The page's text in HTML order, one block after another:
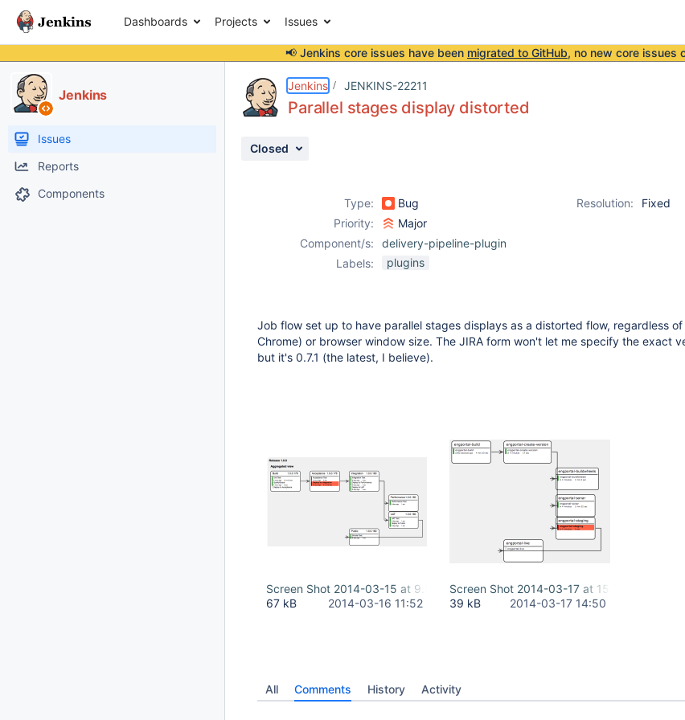
Dashboards Projects Issues
📢 Jenkins core issues have been migrated to GitHub, no new core issues
Jenkins
Issues
Reports
Components
Jenkins JENKINS-22211
Parallel stages display distorted
Closed
Type: Bug Resolution:
Fixed
Priority:
Major
Component/s:
delivery-pipeline-plugin
Labels:
plugins
Job flow set up to have parallel stages displays as a distorted flow, regardless of
Chrome) or browser window size. The JIRA form won't let me specify the exact
but it's 0.7.1 (the latest, I believe).
Screen Shot 2014-03-15 at 9.59.25 PM.png
67 kB
2014-03-16 11:52
Screen Shot 2014-03-17 at 15.49.16.png
39 kB
2014-03-17 14:50
All Comments History Activity